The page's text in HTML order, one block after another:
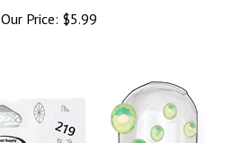
Our Price: $5.99